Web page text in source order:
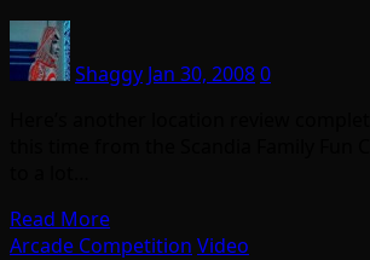
Shaggy Jan 30, 20080
Read More
Arcade Competition Video